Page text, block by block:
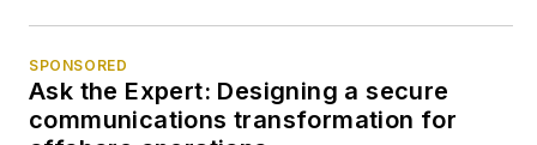
SPONSORED
Ask the Expert: Designing a secure
communications transformation for